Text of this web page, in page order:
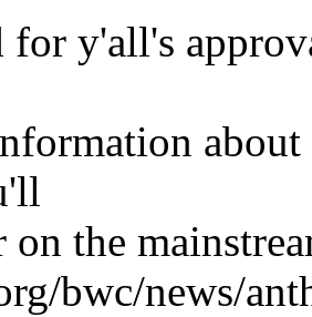
for y'all's
on the
bwc/news/